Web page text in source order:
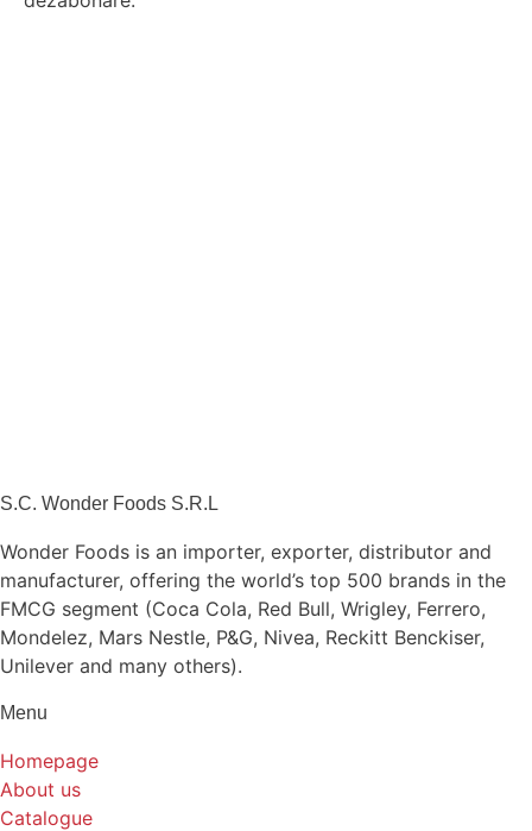
S.C. Wonder Foods S.R.L
Wonder Foods is an importer, exporter, distributor and
manufacturer, offering the world’s top 500 brands in the
FMCG segment (Coca Cola, Red Bull, Wrigley, Ferrero,
Mondelez, Mars Nestle, P&G, Nivea, Reckitt Benckiser,
Unilever and many others).
Menu
Homepage
About us
Catalogue